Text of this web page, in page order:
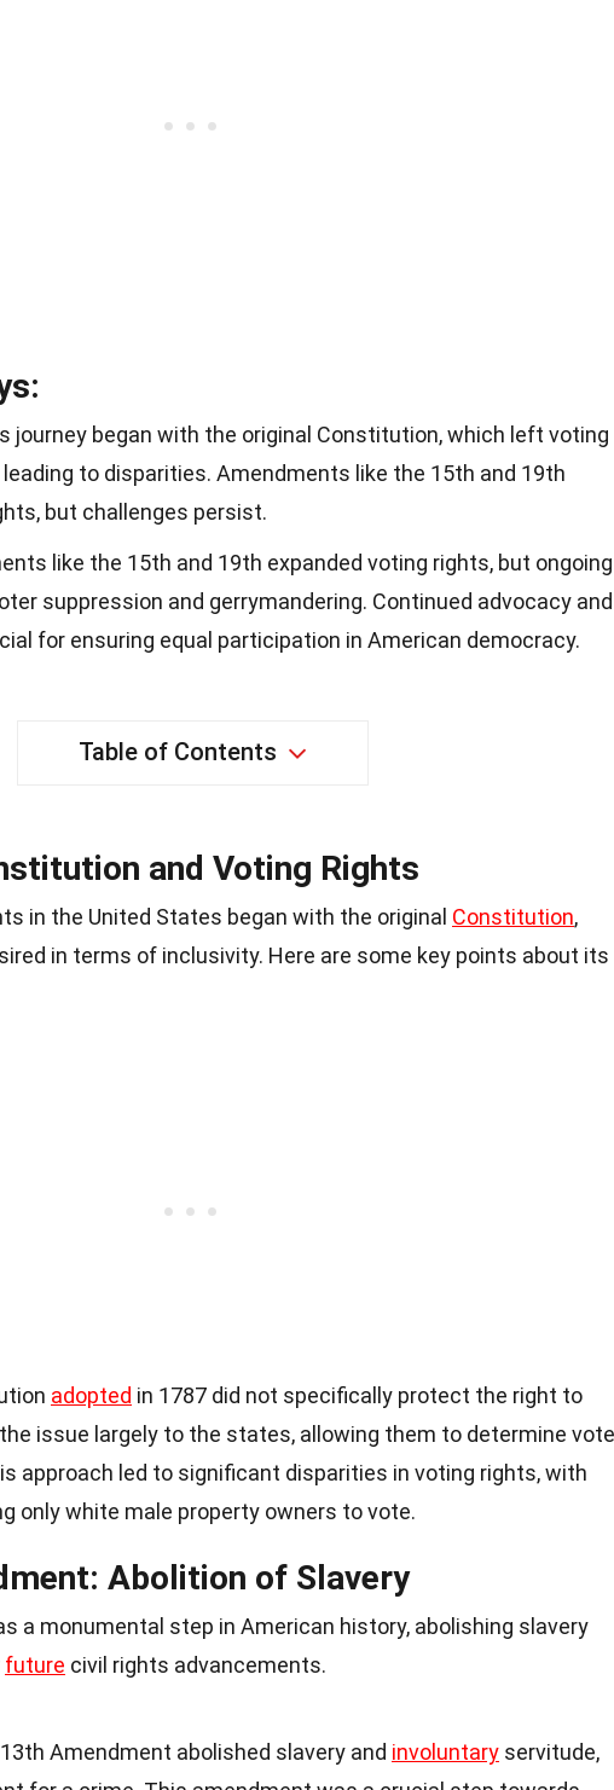
journey began with the original Constitution, which left voting
to disparities. Amendments like the 15th and 19th
but challenges persist.
like the 15th and 19th expanded voting rights, but ongoing
suppression and gerrymandering. Continued advocacy and
for ensuring equal participation in American democracy.
Table of Contents
and Voting Rights
in the United States began with the original Constitution,
in terms of inclusivity. Here are some key points about its
adopted in 1787 did not specifically protect the right to
issue largely to the states, allowing them to determine
approach led to significant disparities in voting rights, with
only white male property owners to vote.
Abolition of Slavery
a monumental step in American history, abolishing slavery
future civil rights advancements.
Amendment abolished slavery and involuntary servitude,